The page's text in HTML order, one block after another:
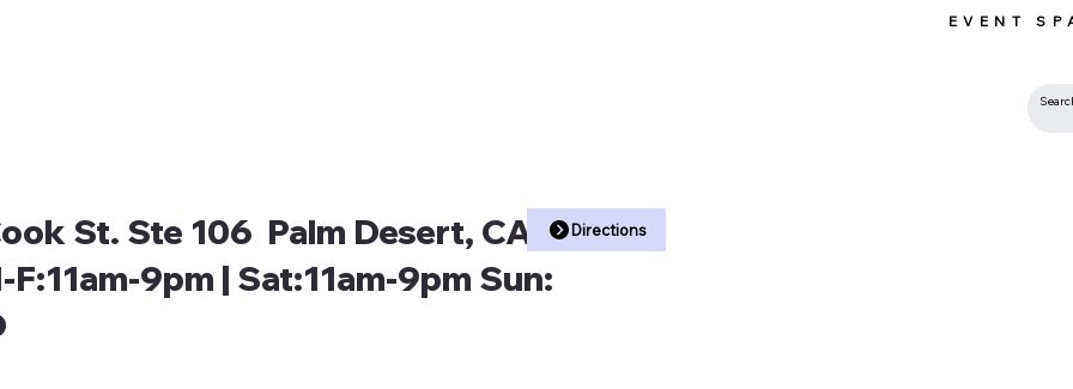
St. Ste 106 Palm Desert, CA •
F:11am-9pm | Sat:11am-9pm Sun:
Directions
EVENT